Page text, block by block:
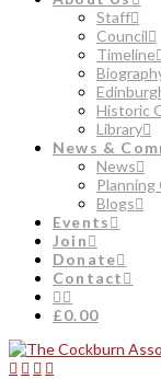
Staff
Council
Timeline
Historic
Library
News &
News
Planning
Blogs
Events
Join
Donate
Contact
£0.00